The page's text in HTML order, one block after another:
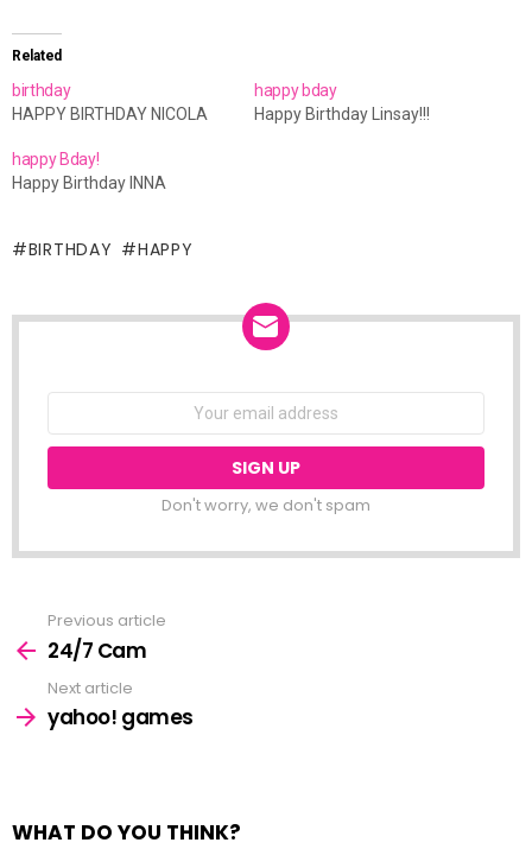
Related
birthday
HAPPY BIRTHDAY NICOLA
happy bday
Happy Birthday Linsay!!!
happy Bday!
Happy Birthday INNA
BIRTHDAY HAPPY
Don't worry, we don't spam
more
Previous article
24/7 Cam
Next article
yahoo! games
WHAT DO YOU THINK?